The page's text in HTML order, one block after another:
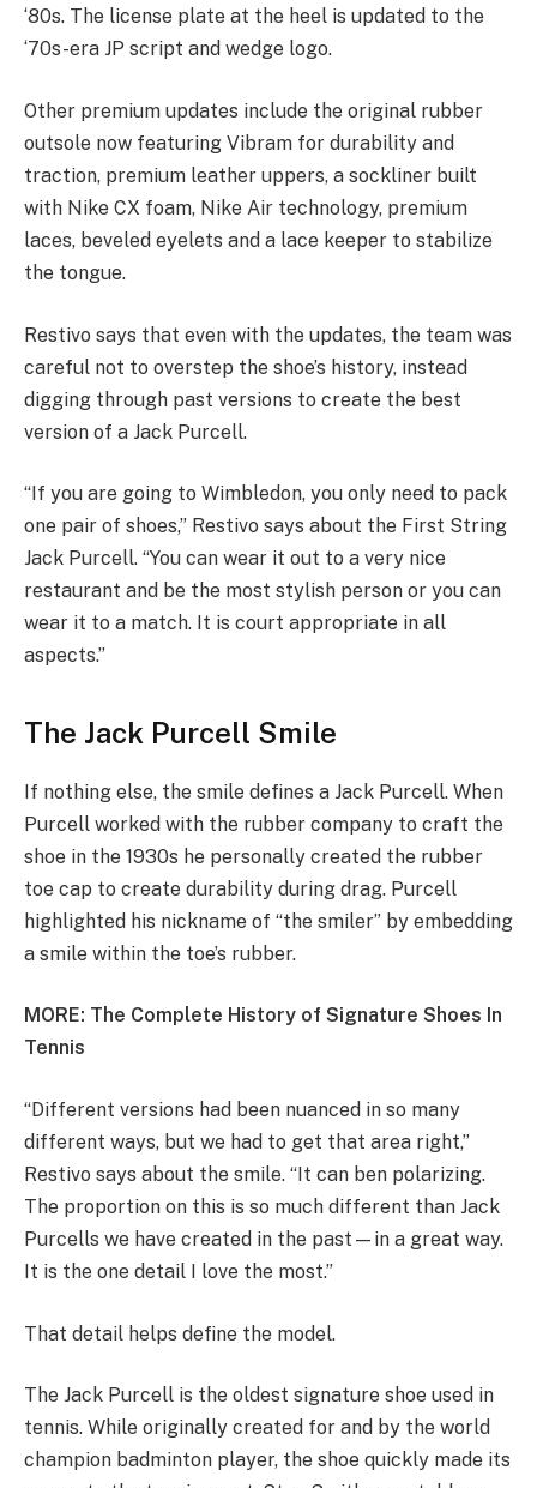
‘80s. The license plate at the heel is updated to the
‘70s-era JP script and wedge logo.
Other premium updates include the original rubber
outsole now featuring Vibram for durability and
traction, premium leather uppers, a sockliner built
with Nike CX foam, Nike Air technology, premium
laces, beveled eyelets and a lace keeper to stabilize
the tongue.
Restivo says that even with the updates, the team was
careful not to overstep the shoe’s history, instead
digging through past versions to create the best
version of a Jack Purcell.
“If you are going to Wimbledon, you only need to pack
one pair of shoes,” Restivo says about the First String
Jack Purcell. “You can wear it out to a very nice
restaurant and be the most stylish person or you can
wear it to a match. It is court appropriate in all
aspects.”
The Jack Purcell Smile
If nothing else, the smile defines a Jack Purcell. When
Purcell worked with the rubber company to craft the
shoe in the 1930s he personally created the rubber
toe cap to create durability during drag. Purcell
highlighted his nickname of “the smiler” by embedding
a smile within the toe’s rubber.
MORE: The Complete History of Signature Shoes In
Tennis
“Different versions had been nuanced in so many
different ways, but we had to get that area right,”
Restivo says about the smile. “It can ben polarizing.
The proportion on this is so much different than Jack
Purcells we have created in the past—in a great way.
It is the one detail I love the most.”
That detail helps define the model.
The Jack Purcell is the oldest signature shoe used in
tennis. While originally created for and by the world
champion badminton player, the shoe quickly made its